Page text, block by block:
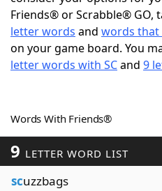
NYT Crossplay Cheat
Scrabble Helpers
Word GamesHelpers
Word ListMaker
Friends® or Scrabble® GO,
letter words and words that
on your game board. You
letter words with SCand 9
Words With Friends®
9 LETTER WORD LIST
scuzzbags